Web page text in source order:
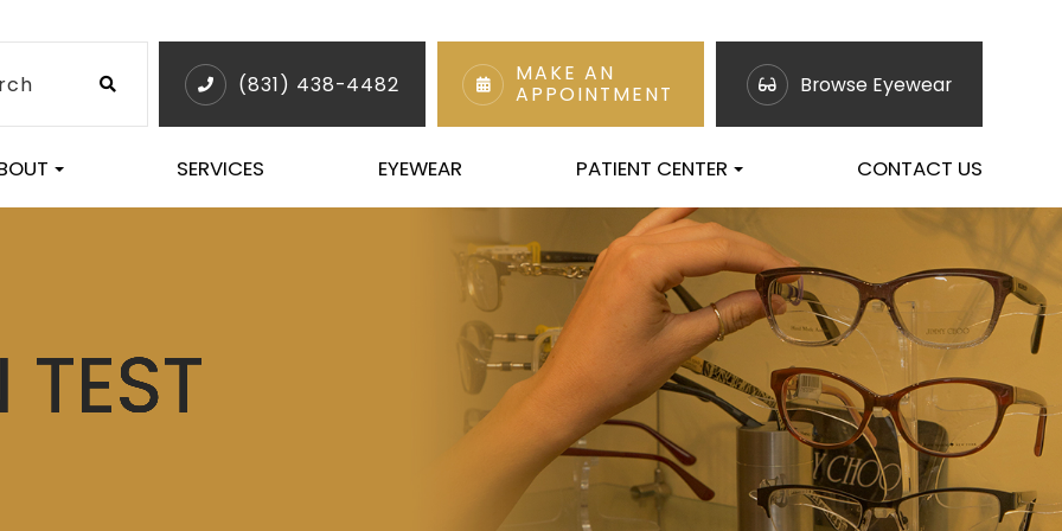
(831) 438-4482 MAKE AN
APPOINTMENT Browse Eyewear
SERVICES EYEWEAR PATIENT CENTER CONTACT US